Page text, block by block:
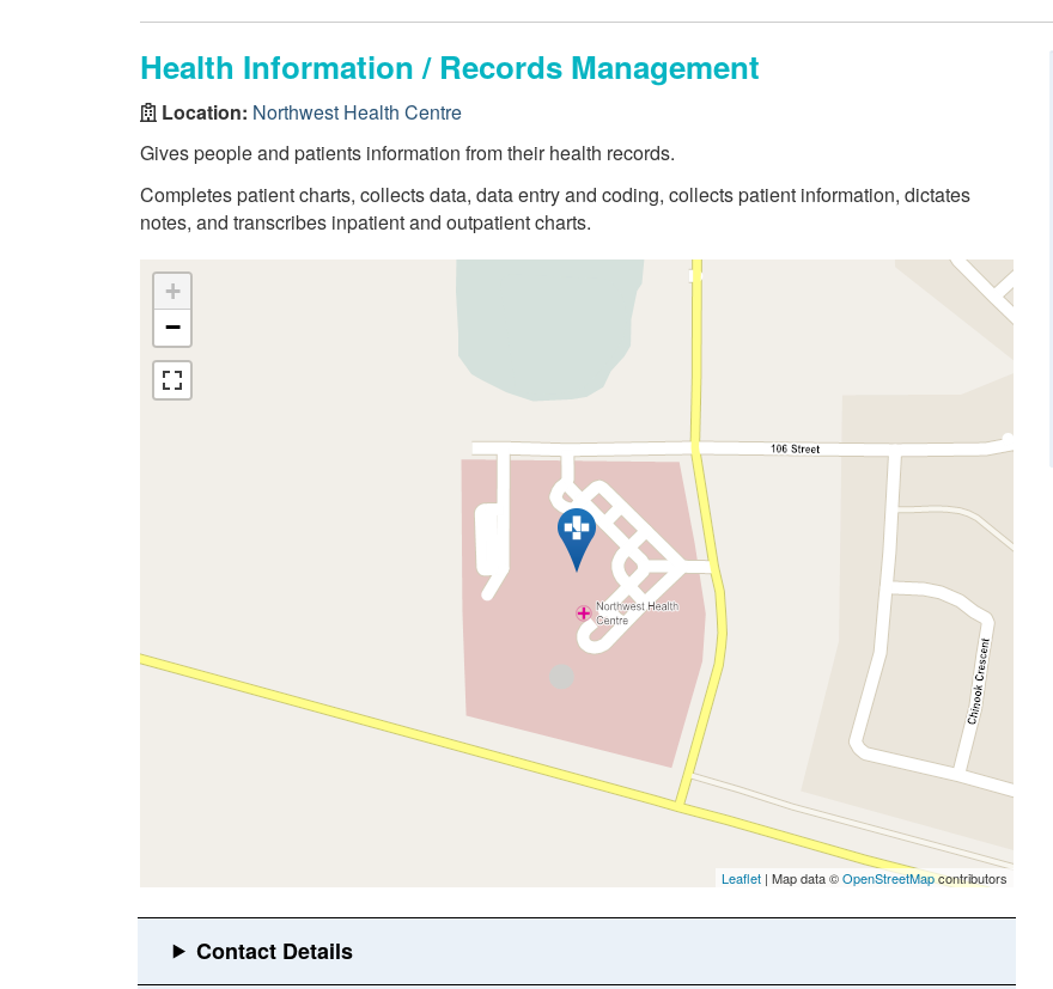
Health Information / Records Management
Location: Northwest Health Centre
Gives people and patients information from their health records.
Completes patient charts, collects data, data entry and coding, collects patient information, dictates
notes, and transcribes inpatient and outpatient charts.
+
−
Leaflet | Map data ©OpenStreetMapcontributors